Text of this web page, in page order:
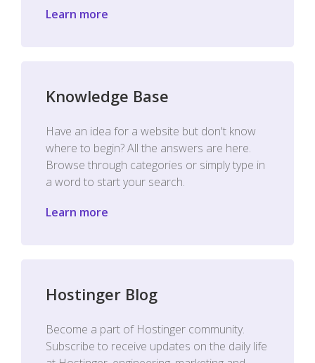
Learn more
Knowledge Base
Have an idea for a website but don't know
where to begin? All the answers are here.
Browse through categories or simply type in
a word to start your search.
Learn more
Hostinger Blog
Become a part of Hostinger community.
Subscribe to receive updates on the daily life